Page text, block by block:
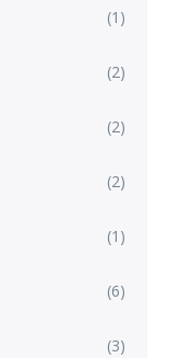
(1)
(2)
(2)
(2)
(1)
(6)
(3)